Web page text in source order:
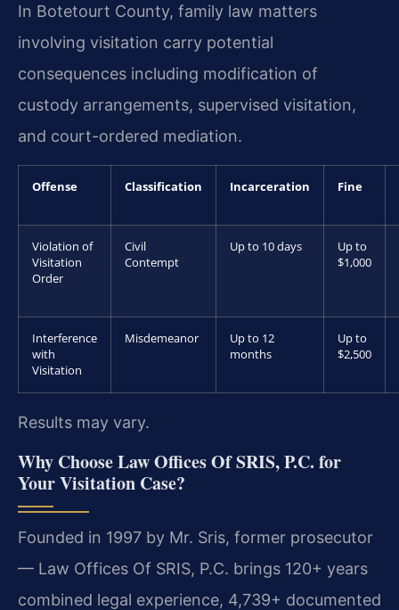
In Botetourt County, family law matters
involving visitation carry potential
consequences including modification of
custody arrangements, supervised visitation,
and court-ordered mediation.
Offense Classification Incarceration Fine
Violation of
Visitation
Order
Civil
Contempt
Up to 10 days
Up to
$1,000
Interference
with
Visitation
Misdemeanor
Up to 12
months
Up to
$2,500
Results may vary.
Why Choose Law Offices Of SRIS, P.C. for
Your Visitation Case?
Founded in 1997 by Mr. Sris, former prosecutor
— Law Offices Of SRIS, P.C. brings 120+ years
combined legal experience, 4,739+ documented